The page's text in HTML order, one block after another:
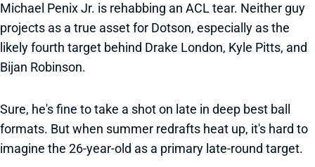
Michael Penix Jr. is rehabbing an ACL tear. Neither guy
projects as a true asset for Dotson, especially as the
likely fourth target behind Drake London, Kyle Pitts, and
Bijan Robinson.
Sure, he's fine to take a shot on late in deep best ball
formats. But when summer redrafts heat up, it's hard to
imagine the 26-year-old as a primary late-round target.